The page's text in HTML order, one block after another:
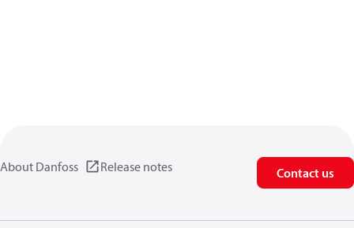
About Danfoss Release notes Contact us